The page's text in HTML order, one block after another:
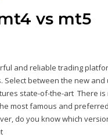
vs mt5
and reliable trading
Select between the new
state-of-the-art There is
most famous and
do you know which